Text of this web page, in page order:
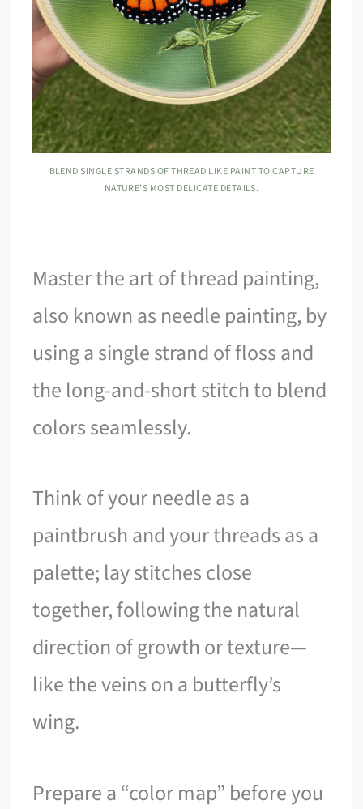
BLEND SINGLE STRANDS OF THREAD LIKE PAINT TO CAPTURE
NATURE’S MOST DELICATE DETAILS.
Master the art of thread painting,
also known as needle painting, by
using a single strand of floss and
the long-and-short stitch to blend
colors seamlessly.
Think of your needle as a
paintbrush and your threads as a
palette; lay stitches close
together, following the natural
direction of growth or texture—
like the veins on a butterfly’s
wing.
Prepare a “color map” before you